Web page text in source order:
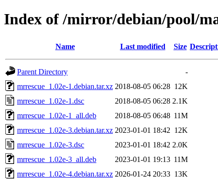
Index of /mirror/debian/pool/
Name Last modified Size
Parent Directory
-
mrrescue_1.02e-1.debian.tar.xz 2018-08-05 06:28 12K
mrrescue_1.02e-1.dsc
2018-08-05 06:28 2.1K
mrrescue_1.02e-1_all.deb
2018-08-05 06:48 11M
mrrescue_1.02e-3.debian.tar.xz 2023-01-01 18:42 12K
mrrescue_1.02e-3.dsc
2023-01-01 18:42 2.0K
mrrescue_1.02e-3_all.deb
2023-01-01 19:13 11M
mrrescue_1.02e-4.debian.tar.xz 2026-01-24 20:33 13K